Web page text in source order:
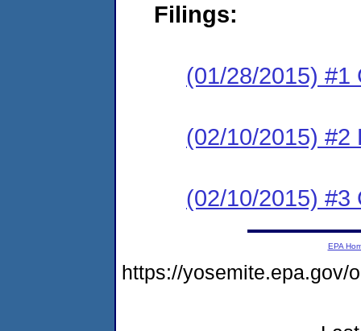
Filings:
(01/28/2015) #1
(02/10/2015) #2
(02/10/2015) #3
EPA
https://yosemite.epa.gov/